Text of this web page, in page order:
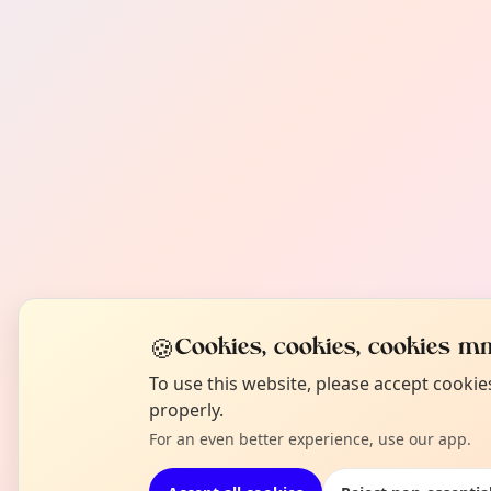
🍪Cookies, cookies, cookies
To use this website, please accept
properly.
For an even better experience, use our app.